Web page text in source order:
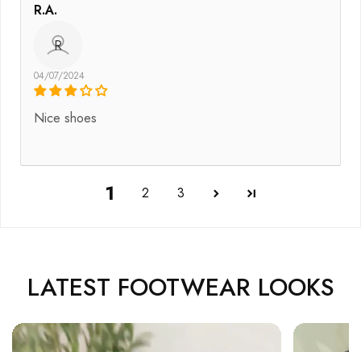
R.A.
R
04/07/2024
Nice shoes
1 2 3
LATEST FOOTWEAR LOOKS